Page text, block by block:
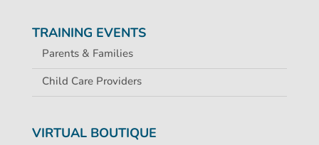
TRAINING EVENTS
Parents & Families
Child Care Providers
VIRTUAL BOUTIQUE